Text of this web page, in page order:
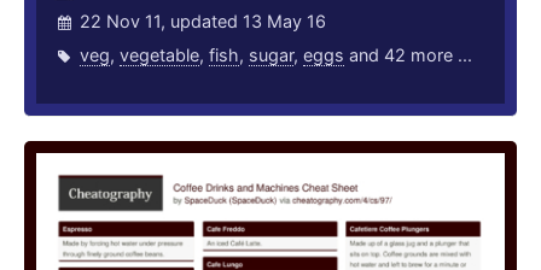
22 Nov 11, updated 13 May 16
veg, vegetable, fish, sugar, eggs and 42 more ...